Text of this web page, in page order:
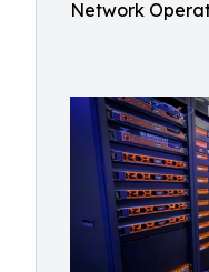
Network